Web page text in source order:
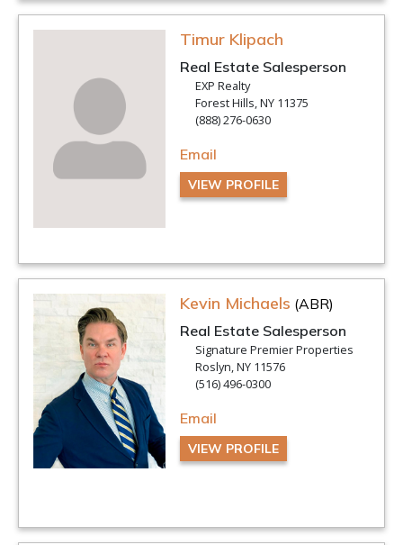
Timur Klipach
Real Estate Salesperson
EXP Realty
Forest Hills, NY 11375
(888) 276-0630
Email
VIEW PROFILE
Kevin Michaels (ABR)
Real Estate Salesperson
Signature Premier Properties
Roslyn, NY 11576
(516) 496-0300
Email
VIEW PROFILE